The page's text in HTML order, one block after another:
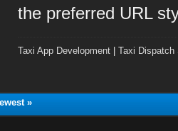
the preferred URL
Taxi App Development |Taxi Dispatch
»